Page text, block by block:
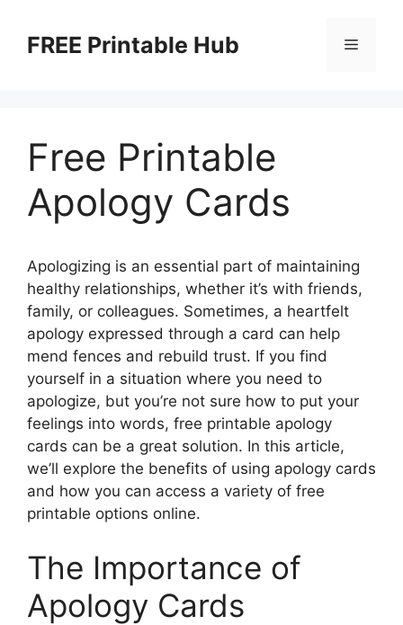
contentFREE Printable Hub Menu
Free Printable
Apology Cards
Apologizing is an essential part of maintaining
healthy relationships, whether it’s with friends,
family, or colleagues. Sometimes, a heartfelt
apology expressed through a card can help
mend fences and rebuild trust. If you find
yourself in a situation where you need to
apologize, but you’re not sure how to put your
feelings into words, free printable apology
cards can be a great solution. In this article,
we’ll explore the benefits of using apology cards
and how you can access a variety of free
printable options online.
The Importance of
Apology Cards